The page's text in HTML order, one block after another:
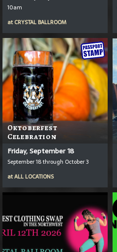
10am
at CRYSTAL BALLROOM
Oktoberfest
Celebration
Friday, September 18
September 18 through October 3
atALL LOCATIONS